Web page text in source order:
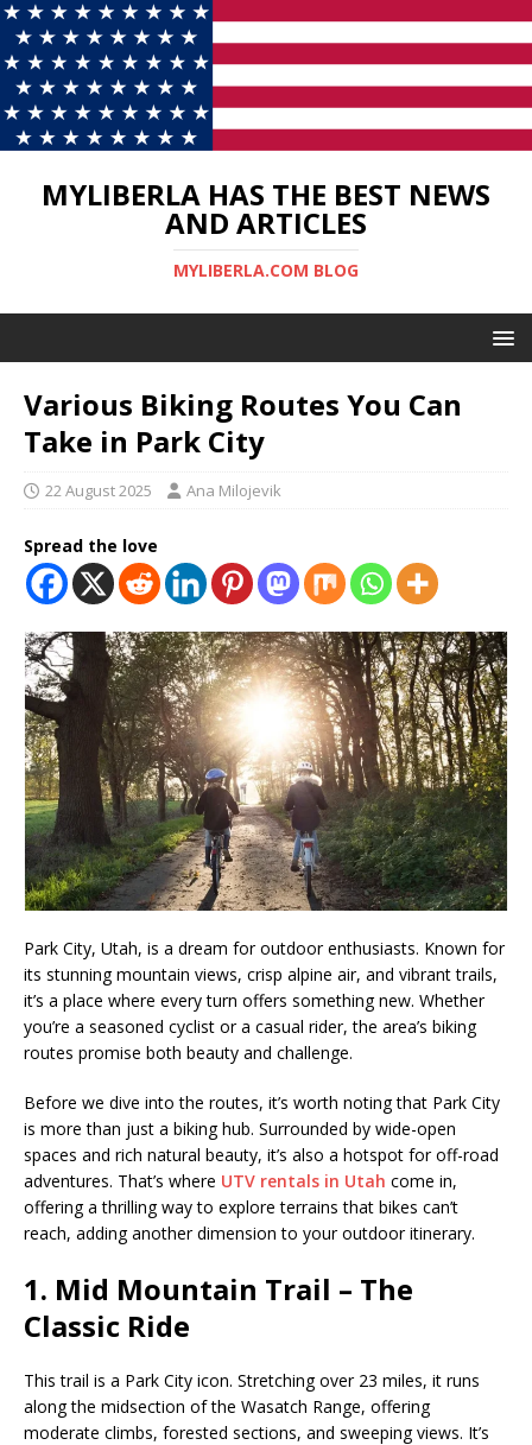
MYLIBERLA HAS THE BEST NEWS
AND ARTICLES
MYLIBERLA.COM BLOG
Various Biking Routes You Can
Take in Park City
22 August 2025 Ana Milojevik
Spread the love
Park City, Utah, is a dream for outdoor enthusiasts. Known for
its stunning mountain views, crisp alpine air, and vibrant trails,
it’s a place where every turn offers something new. Whether
you’re a seasoned cyclist or a casual rider, the area’s biking
routes promise both beauty and challenge.
Before we dive into the routes, it’s worth noting that Park City
is more than just a biking hub. Surrounded by wide-open
spaces and rich natural beauty, it’s also a hotspot for off-road
adventures. That’s where UTV rentals in Utah come in,
offering a thrilling way to explore terrains that bikes can’t
reach, adding another dimension to your outdoor itinerary.
1. Mid Mountain Trail – The
Classic Ride
This trail is a Park City icon. Stretching over 23 miles, it runs
along the midsection of the Wasatch Range, offering
moderate climbs, forested sections, and sweeping views. It’s